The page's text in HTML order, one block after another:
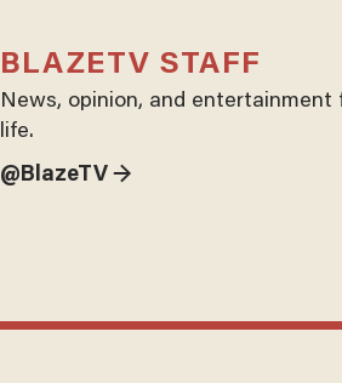
BLAZETV STAFF
News, opinion, and
life.
@BlazeTV →